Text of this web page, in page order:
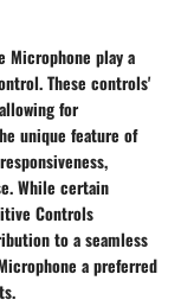
play a
These controls'
for
unique feature of
While certain
Controls
to a seamless
a preferred